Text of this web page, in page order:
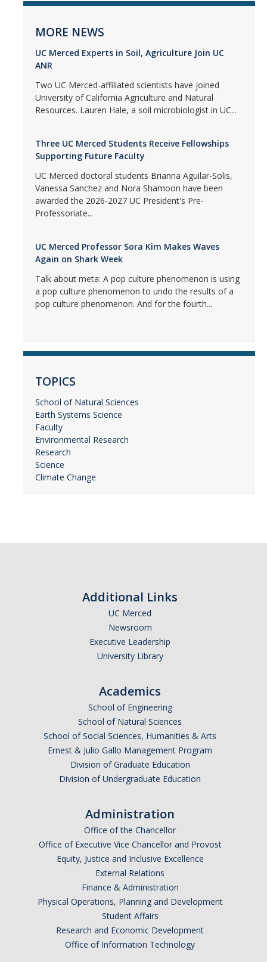
MORE NEWS
UC Merced Experts in Soil, Agriculture Join UC
ANR
Two UC Merced-affiliated scientists have joined
University of California Agriculture and Natural
Resources. Lauren Hale, a soil microbiologist in UC...
Three UC Merced Students Receive Fellowships
Supporting Future Faculty
UC Merced doctoral students Brianna Aguilar-Solis,
Vanessa Sanchez and Nora Shamoon have been
awarded the 2026-2027 UC President's Pre-
Professoriate...
UC Merced Professor Sora Kim Makes Waves
Again on Shark Week
Talk about meta: A pop culture phenomenon is using
a pop culture phenomenon to undo the results of a
pop culture phenomenon. And for the fourth...
TOPICS
School of Natural Sciences
Earth Systems Science
Faculty
Environmental Research
Research
Science
Climate Change
Additional Links
UC Merced
Newsroom
Executive Leadership
University Library
Academics
School of Engineering
School of Natural Sciences
School of Social Sciences, Humanities & Arts
Ernest & Julio Gallo Management Program
Division of Graduate Education
Division of Undergraduate Education
Administration
Office of the Chancellor
Office of Executive Vice Chancellor and Provost
Equity, Justice and Inclusive Excellence
External Relations
Finance & Administration
Physical Operations, Planning and Development
Student Affairs
Research and Economic Development
Office of Information Technology